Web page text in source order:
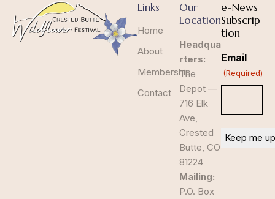
Links
Home
About
Membership
Contact
Our
Location
Headqua
rters:
The
Depot —
716 Elk
Ave,
Crested
Butte, CO
81224
Mailing:
P.O. Box
e-News
Subscrip
tion
Email
(Required)